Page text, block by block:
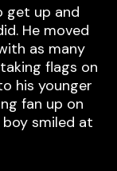
get up and
He moved
as many
flags on
his younger
fan up on
smiled at